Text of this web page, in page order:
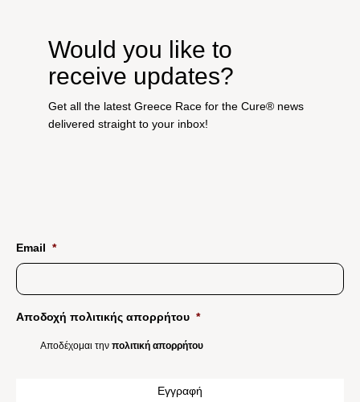
Would you like to
receive updates?
Get all the latest Greece Race for the Cure® news
delivered straight to your inbox!
Email *
Αποδοχή πολιτικής απορρήτου *
Αποδέχομαι την πολιτική απορρήτου